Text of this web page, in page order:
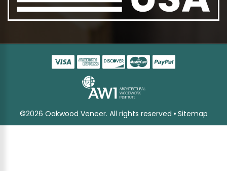
©2026 Oakwood Veneer. All rights reserved Sitemap